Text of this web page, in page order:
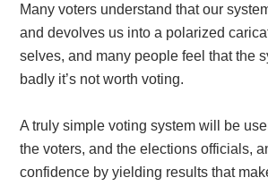
Many voters understand that our
and devolves us into a polarized
selves, and many people feel that the
badly it’s not worth voting.
A truly simple voting system will be
the voters, and the elections officials,
confidence by yielding results that